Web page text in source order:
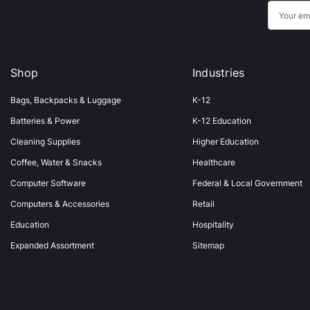
m
s
Shop
Bags, Backpacks & Luggage
Batteries & Power
Cleaning Supplies
Coffee, Water & Snacks
Computer Software
Computers & Accessories
Education
Expanded Assortment
Industries
K-12
K-12 Education
Higher Education
Healthcare
Federal & Local Government
Retail
Hospitality
Sitemap